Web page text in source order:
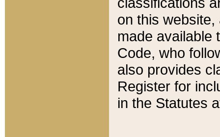
on this
made available
Code, who
also provides
Register for
in the Statutes